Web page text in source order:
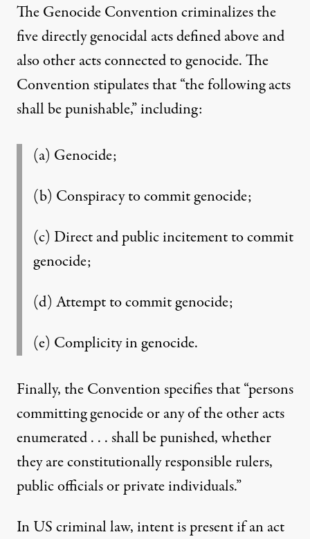
The Genocide Convention criminalizes the
five directly genocidal acts defined above and
also other acts connected to genocide. The
Convention stipulates that “the following acts
shall be punishable,” including:
(a) Genocide;
(b) Conspiracy to commit genocide;
(c) Direct and public incitement to commit
genocide;
(d) Attempt to commit genocide;
(e) Complicity in genocide.
Finally, the Convention specifies that “persons
committing genocide or any of the other acts
enumerated . . . shall be punished, whether
they are constitutionally responsible rulers,
public officials or private individuals.”
In US criminal law, intent is present if an act